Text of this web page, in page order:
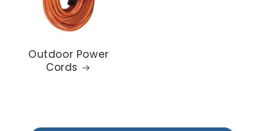
Outdoor Power
Cords